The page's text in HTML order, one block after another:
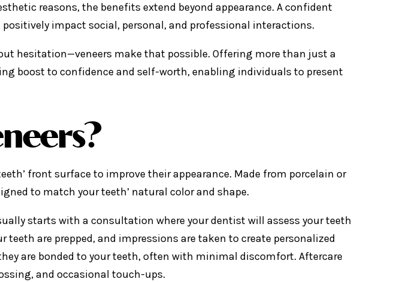
reasons, the benefits extend beyond appearance. A confident
impact social, personal, and professional interactions.
hesitation—veneers make that possible. Offering more than just a
boost to confidence and self-worth, enabling individuals to present
front surface to improve their appearance. Made from porcelain or
to match your teeth’ natural color and shape.
starts with a consultation where your dentist will assess your teeth
teeth are prepped, and impressions are taken to create personalized
they are bonded to your teeth, often with minimal discomfort. Aftercare
and occasional touch-ups.